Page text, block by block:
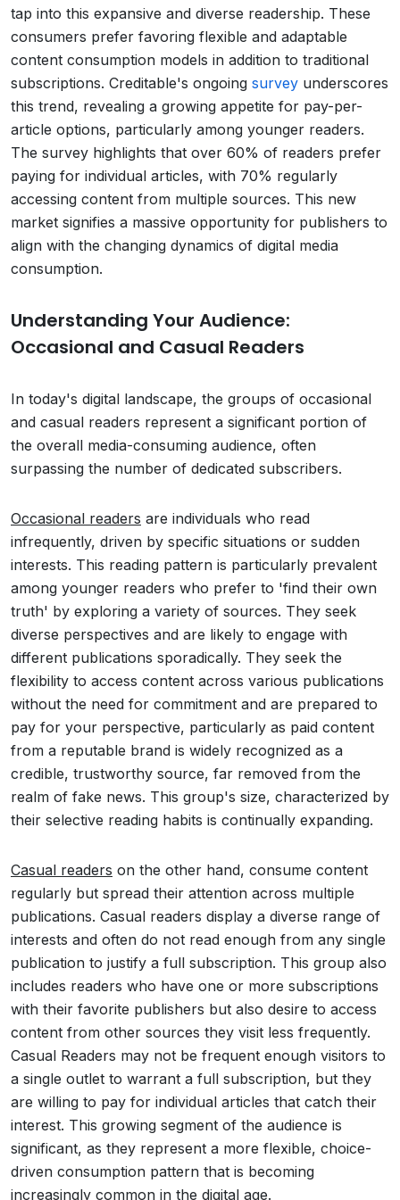
tap into this expansive and diverse readership. These
consumers prefer favoring flexible and adaptable
content consumption models in addition to traditional
subscriptions. Creditable's ongoing survey underscores
this trend, revealing a growing appetite for pay-per-
article options, particularly among younger readers.
The survey highlights that over 60% of readers prefer
paying for individual articles, with 70% regularly
accessing content from multiple sources. This new
market signifies a massive opportunity for publishers to
align with the changing dynamics of digital media
consumption.
Understanding Your Audience:
Occasional and Casual Readers
In today's digital landscape, the groups of occasional
and casual readers represent a significant portion of
the overall media-consuming audience, often
surpassing the number of dedicated subscribers.
Occasional readers are individuals who read
infrequently, driven by specific situations or sudden
interests. This reading pattern is particularly prevalent
among younger readers who prefer to 'find their own
truth' by exploring a variety of sources. They seek
diverse perspectives and are likely to engage with
different publications sporadically. They seek the
flexibility to access content across various publications
without the need for commitment and are prepared to
pay for your perspective, particularly as paid content
from a reputable brand is widely recognized as a
credible, trustworthy source, far removed from the
realm of fake news. This group's size, characterized by
their selective reading habits is continually expanding.
Casual readers on the other hand, consume content
regularly but spread their attention across multiple
publications. Casual readers display a diverse range of
interests and often do not read enough from any single
publication to justify a full subscription. This group also
includes readers who have one or more subscriptions
with their favorite publishers but also desire to access
content from other sources they visit less frequently.
Casual Readers may not be frequent enough visitors to
a single outlet to warrant a full subscription, but they
are willing to pay for individual articles that catch their
interest. This growing segment of the audience is
significant, as they represent a more flexible, choice-
driven consumption pattern that is becoming
increasingly common in the digital age.